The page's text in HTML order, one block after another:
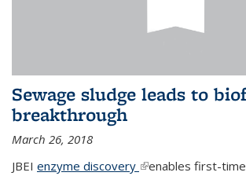
Sewage sludge leads to
breakthrough
March 26, 2018
JBEI enzyme discovery (link is external)
enables first-